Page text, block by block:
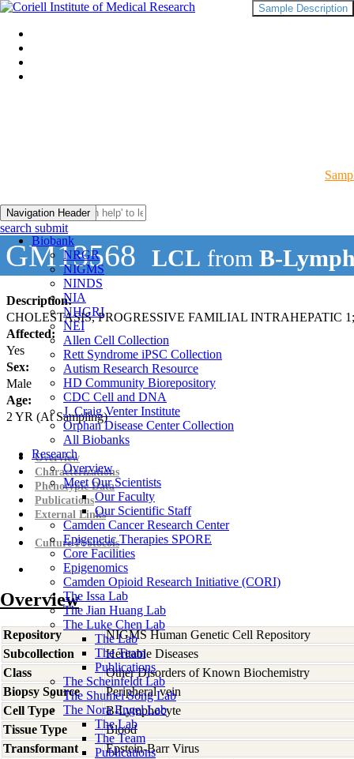
Navigation Header
Biobank
NRGR
NIGMS
NINDS
NIA
NHGRI
NEI
Allen Cell Collection
Rett Syndrome iPSC Collection
Autism Research Resource
HD Community Biorepository
CDC Cell and DNA
J. Craig Venter Institute
Orphan Disease Center Collection
All Biobanks
Research
Overview
Meet Our Scientists
Our Faculty
Our Scientific Staff
Camden Cancer Research Center
Epigenetic Therapies SPORE
Core Facilities
Epigenomics
Camden Opioid Research Initiative (CORI)
The Issa Lab
The Jian Huang Lab
The Luke Chen Lab
The Lab
The Team
Publications
The Scheinfeldt Lab
The Shumei Song Lab
The Nora Engel Lab
The Lab
The Team
Publications
search submit
GM13568 LCL from B-
Description:
CHOLESTASIS, PROGRESSIVE FAMILIAL INTRAHEPATIC
Affected:
Yes
Sex:
Male
Age:
2 YR (At Sampling)
Sample Description
Overview
Characterizations
Phenotypic Data
Publications
External Links
Culture Protocols
Overview
Repository
NIGMS Human Genetic Cell Repository
Subcollection
Heritable Diseases
Class
Other Disorders of Known Biochemistry
Biopsy Source
Peripheral vein
Cell Type
B-Lymphocyte
Tissue Type
Blood
Transformant
Epstein-Barr Virus